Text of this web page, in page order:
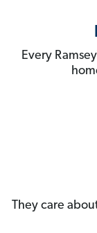
Every
They care